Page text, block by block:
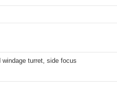
turret, side focus